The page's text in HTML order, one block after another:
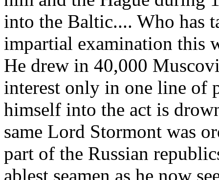
into the Baltic.... Who has
impartial examination this
He drew in 40,000
interest only in one line of
himself into the act is
same Lord Stormont was
part of the Russian
ablest seamen as he now